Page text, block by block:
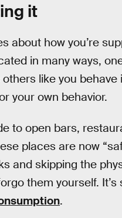
it
about how you’re
in many ways,
like you
your own behavior.
to open bars,
places are now
and skipping the
them yourself. It’s
.